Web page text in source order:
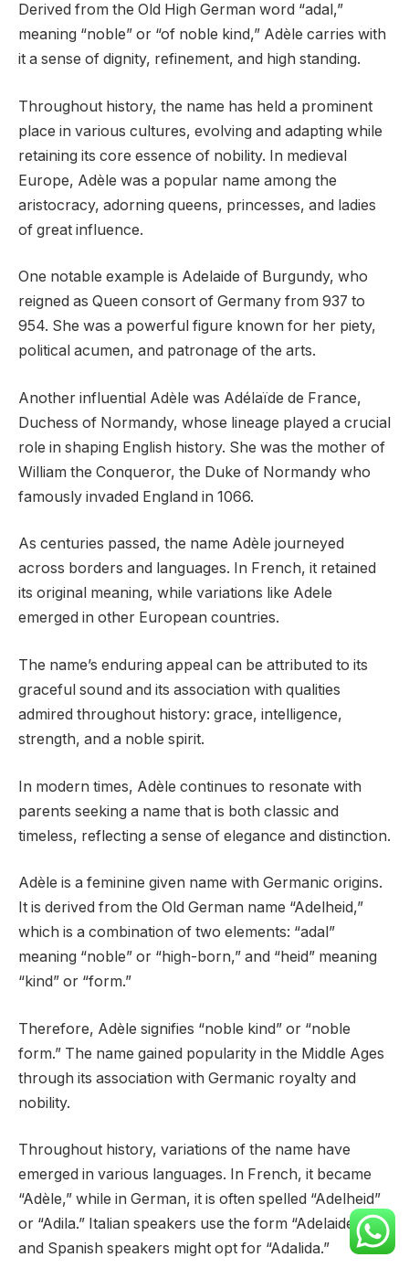
Derived from the Old High German word “adal,”
meaning “noble” or “of noble kind,” Adèle carries with
it a sense of dignity, refinement, and high standing.
Throughout history, the name has held a prominent
place in various cultures, evolving and adapting while
retaining its core essence of nobility. In medieval
Europe, Adèle was a popular name among the
aristocracy, adorning queens, princesses, and ladies
of great influence.
One notable example is Adelaide of Burgundy, who
reigned as Queen consort of Germany from 937 to
954. She was a powerful figure known for her piety,
political acumen, and patronage of the arts.
Another influential Adèle was Adélaïde de France,
Duchess of Normandy, whose lineage played a crucial
role in shaping English history. She was the mother of
William the Conqueror, the Duke of Normandy who
famously invaded England in 1066.
As centuries passed, the name Adèle journeyed
across borders and languages. In French, it retained
its original meaning, while variations like Adele
emerged in other European countries.
The name’s enduring appeal can be attributed to its
graceful sound and its association with qualities
admired throughout history: grace, intelligence,
strength, and a noble spirit.
In modern times, Adèle continues to resonate with
parents seeking a name that is both classic and
timeless, reflecting a sense of elegance and distinction.
Adèle is a feminine given name with Germanic origins.
It is derived from the Old German name “Adelheid,”
which is a combination of two elements: “adal”
meaning “noble” or “high-born,” and “heid” meaning
“kind” or “form.”
Therefore, Adèle signifies “noble kind” or “noble
form.” The name gained popularity in the Middle Ages
through its association with Germanic royalty and
nobility.
Throughout history, variations of the name have
emerged in various languages. In French, it became
“Adèle,” while in German, it is often spelled “Adelheid”
or “Adila.” Italian speakers use the form “Adelaide,”
and Spanish speakers might opt for “Adalida.”